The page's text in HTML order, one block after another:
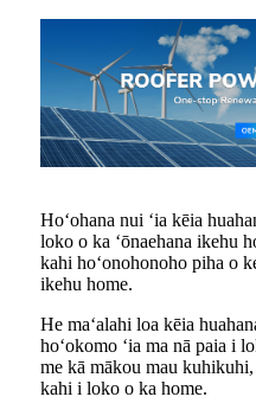
Hoʻohana nui ʻia kēia
loko o ka ʻōnaehana ikehu
kahi hoʻonohonoho piha o
ikehu home.
He maʻalahi loa kēia
hoʻokomo ʻia ma nā paia i
me kā mākou mau kuhikuhi,
kahi i loko o ka home.